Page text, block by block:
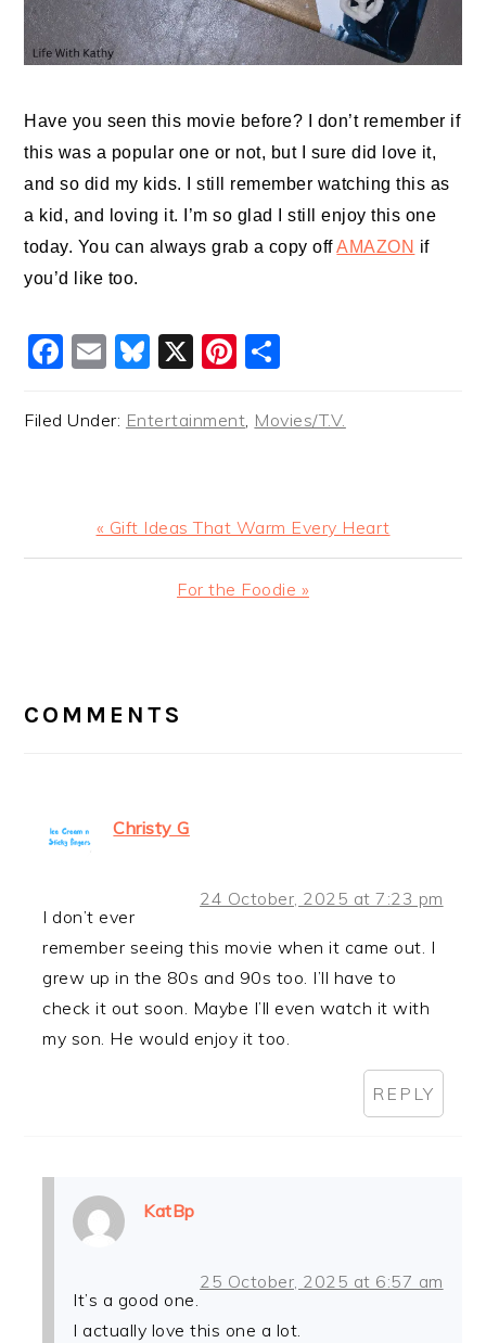
Have you seen this movie before? I don’t remember if
this was a popular one or not, but I sure did love it,
and so did my kids. I still remember watching this as
a kid, and loving it. I’m so glad I still enjoy this one
today. You can always grab a copy offAMAZON if
you’d like too.
Facebook
EmailBluesky
X Pinterest
Filed Under: Entertainment, Movies/T.V.
Previous
Post:
« Gift Ideas That Warm Every Heart
Next
For the Foodie »
INTERACTIONS
COMMENTS
Christy G
24 October, 2025 at 7:23 pm
I don’t ever
remember seeing this movie when it came out. I
grew up in the 80s and 90s too. I’ll have to
check it out soon. Maybe I’ll even watch it with
my son. He would enjoy it too.
REPLY
KatBp
25 October, 2025 at 6:57 am
It’s a good one.
I actually love this one a lot.